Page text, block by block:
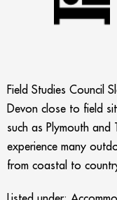
Field Studies Council
Devon close to field
such as Plymouth and
experience many
from coastal to